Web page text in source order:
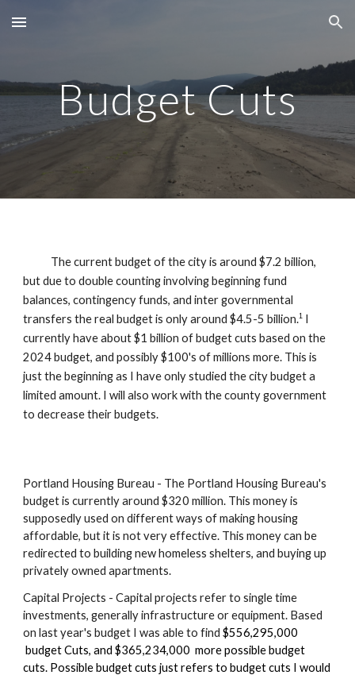
Skip to main content Skip to navigation
Budget Cuts
The current budget of the city is around $7.2 billion,
but due to double counting involving beginning fund
balances, contingency funds, and inter governmental
transfers the real budget is only around $4.5-5 billion.1 I
currently have about $1 billion of budget cuts based on the
2024 budget, and possibly $100's of millions more. This is
just the beginning as I have only studied the city budget a
limited amount. I will also work with the county government
to decrease their budgets.
Portland Housing Bureau - The Portland Housing Bureau's
budget is currently around $320 million. This money is
supposedly used on different ways of making housing
affordable, but it is not very effective. This money can be
redirected to building new homeless shelters, and buying up
privately owned apartments.
Capital Projects - Capital projects refer to single time
investments, generally infrastructure or equipment. Based
on last year's budget I was able to find$556,295,000
budget Cuts, and $365,234,000 more possible budget
cuts. Possible budget cuts just refers to budget cuts I would